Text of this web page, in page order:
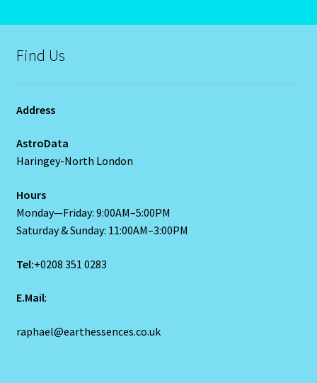
Blog
Blog
Blue Sapphire-Neelam
Cancer / Rat – Personality Profile – 2
Cancer-June22-july22-2
Find Us
Address
AstroData
Haringey-North London
Hours
Monday—Friday: 9:00AM–5:00PM
Saturday & Sunday: 11:00AM–3:00PM
Tel:+0208 351 0283
E.Mail:
raphael@earthessences.co.uk